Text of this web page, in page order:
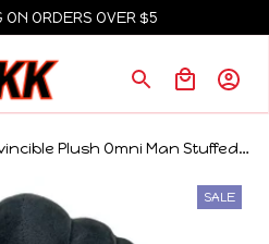
ON ORDERS OVER $5
Plush Omni Man Stuffed
Creative Toy For Adult
Fans Home Decor
SALE